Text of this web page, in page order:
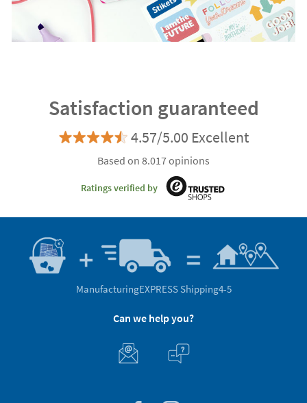
Satisfaction guaranteed
4.57/5.00 Excellent
Based on 8.017 opinions
Ratings verified by
ManufacturingEXPRESS Shipping4-5
Can we help you?